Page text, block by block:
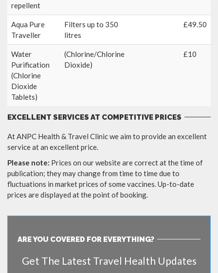
repellent
Aqua Pure
Traveller
Filters up to 350
litres
£49.50
Water
Purification
(Chlorine
Dioxide
Tablets)
(Chlorine/Chlorine
Dioxide)
£10
EXCELLENT SERVICES AT COMPETITIVE PRICES
At ANPC Health & Travel Clinic we aim to provide an excellent
service at an excellent price.
Please note: Prices on our website are correct at the time of
publication; they may change from time to time due to
fluctuations in market prices of some vaccines. Up-to-date
prices are displayed at the point of booking.
ARE YOU COVERED FOR EVERYTHING?
Get The Latest Travel Health Updates